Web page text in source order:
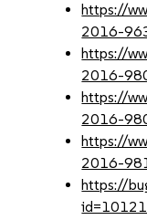
https://
2016-
https://
2016-
https://
2016-
https://
2016-
https://